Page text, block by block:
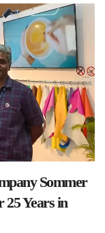
Sommer
Years in